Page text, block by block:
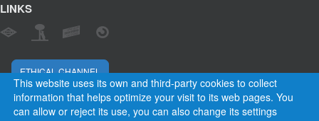
This website uses its own and third-party cookies to collect
information that helps optimize your visit to its web pages. You
can allow or reject its use, you can also change its settings
LINKS
ETHICAL CHANNEL